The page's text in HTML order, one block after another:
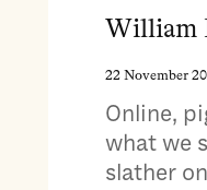
William
22 November
Online,
what we
slather